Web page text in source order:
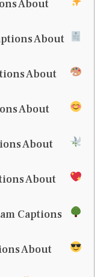
About
About
About
About
About
About
Captions
About